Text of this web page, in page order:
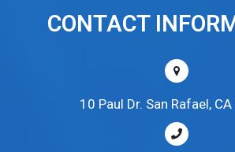
CONTACT
10 Paul Dr. San Rafael,